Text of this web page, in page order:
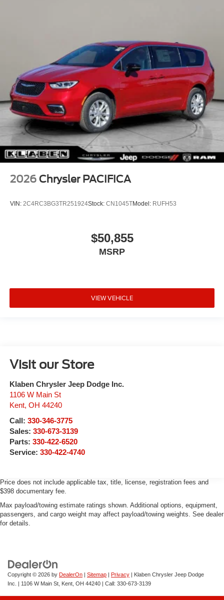
2026 Chrysler PACIFICA
VIN: 2C4RC3BG3TR251924Stock: CN1045TModel: RUFH53
$50,855
MSRP
VIEW VEHICLE
Visit our Store
Klaben Chrysler Jeep Dodge Inc.
1106 W Main St
Kent, OH 44240
Call: 330-346-3775
Sales: 330-673-3139
Parts: 330-422-6520
Service: 330-422-4740
Price does not include applicable tax, title, license, registration fees and
$398 documentary fee.
Max payload/towing estimate ratings shown. Additional options, equipment,
passengers, and cargo weight may affect payload/towing weights. See dealer
for details.
Copyright © 2026 by DealerOn | Sitemap | Privacy | Klaben Chrysler Jeep Dodge
Inc.
| 1106 W Main St, Kent, OH 44240 | Call: 330-673-3139